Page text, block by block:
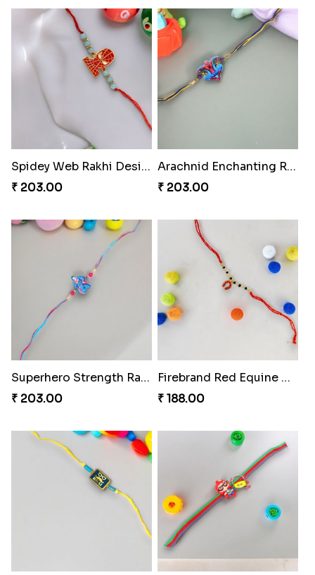
Spidey Web Rakhi Design
₹ 203.00
Arachnid Enchanting Rakhi
₹ 203.00
Superhero Strength Rakhi Knot
₹ 203.00
Firebrand Red Equine Rakhi
₹ 188.00